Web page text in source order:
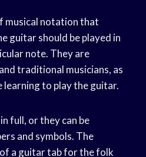
musical notation that
guitar should be played in
note. They are
traditional musicians, as
learning to play the guitar.
full, or they can be
and symbols. The
a guitar tab for the folk